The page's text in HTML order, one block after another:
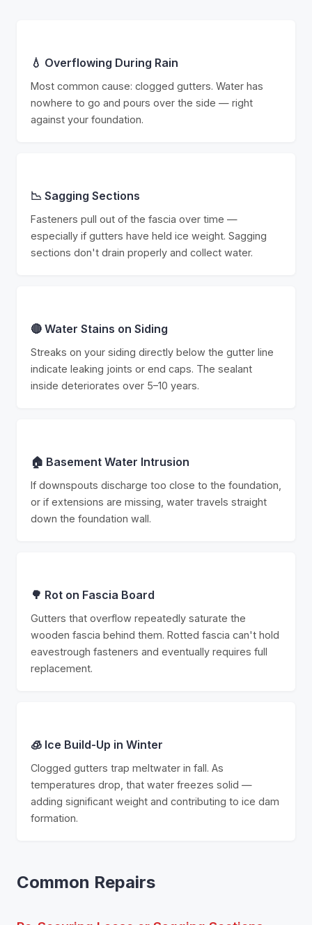
💧 Overflowing During Rain
Most common cause: clogged gutters. Water has
nowhere to go and pours over the side — right
against your foundation.
📉 Sagging Sections
Fasteners pull out of the fascia over time —
especially if gutters have held ice weight. Sagging
sections don't drain properly and collect water.
🔴 Water Stains on Siding
Streaks on your siding directly below the gutter line
indicate leaking joints or end caps. The sealant
inside deteriorates over 5–10 years.
🏠 Basement Water Intrusion
If downspouts discharge too close to the foundation,
or if extensions are missing, water travels straight
down the foundation wall.
🌳 Rot on Fascia Board
Gutters that overflow repeatedly saturate the
wooden fascia behind them. Rotted fascia can't hold
eavestrough fasteners and eventually requires full
replacement.
🧊 Ice Build-Up in Winter
Clogged gutters trap meltwater in fall. As
temperatures drop, that water freezes solid —
adding significant weight and contributing to ice dam
formation.
Common Repairs